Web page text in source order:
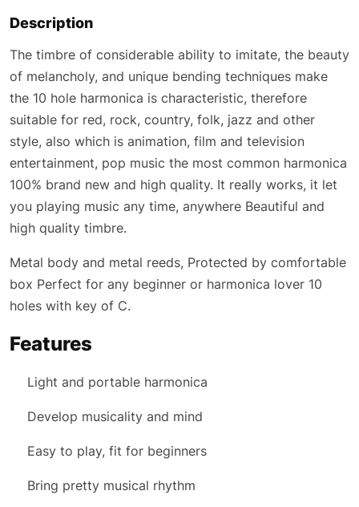
Description
The timbre of considerable ability to imitate, the beauty
of melancholy, and unique bending techniques make
the 10 hole harmonica is characteristic, therefore
suitable for red, rock, country, folk, jazz and other
style, also which is animation, film and television
entertainment, pop music the most common harmonica
100% brand new and high quality. It really works, it let
you playing music any time, anywhere Beautiful and
high quality timbre.
Metal body and metal reeds, Protected by comfortable
box Perfect for any beginner or harmonica lover 10
holes with key of C.
Features
Light and portable harmonica
Develop musicality and mind
Easy to play, fit for beginners
Bring pretty musical rhythm